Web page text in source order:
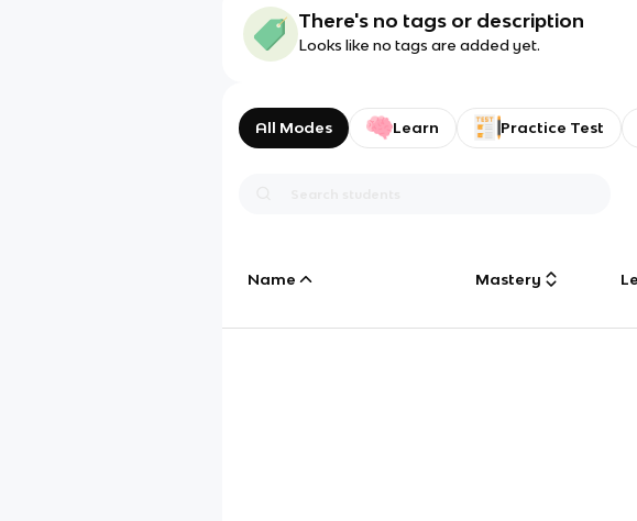
There's no tags or description
Looks like no tags are added yet.
All Modes Learn Practice Test
Name Mastery